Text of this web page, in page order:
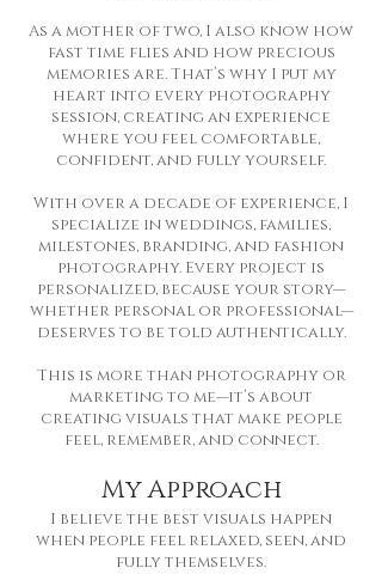
As a mother of two, I also know how
fast time flies and how precious
memories are. That’s why I put my
heart into every photography
session, creating an experience
where you feel comfortable,
confident, and fully yourself.
With over a decade of experience, I
specialize in weddings, families,
milestones, branding, and fashion
photography. Every project is
personalized, because your story—
whether personal or professional—
deserves to be told authentically.
This is more than photography or
marketing to me—it’s about
creating visuals that make people
feel, remember, and connect.
My Approach
I believe the best visuals happen
when people feel relaxed, seen, and
fully themselves.